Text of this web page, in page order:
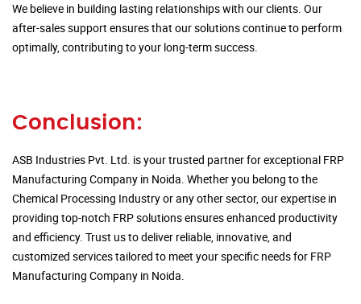
We believe in building lasting relationships with our clients. Our
after-sales support ensures that our solutions continue to perform
optimally, contributing to your long-term success.
Conclusion:
ASB Industries Pvt. Ltd. is your trusted partner for exceptional FRP
Manufacturing Company in Noida. Whether you belong to the
Chemical Processing Industry or any other sector, our expertise in
providing top-notch FRP solutions ensures enhanced productivity
and efficiency. Trust us to deliver reliable, innovative, and
customized services tailored to meet your specific needs for FRP
Manufacturing Company in Noida.